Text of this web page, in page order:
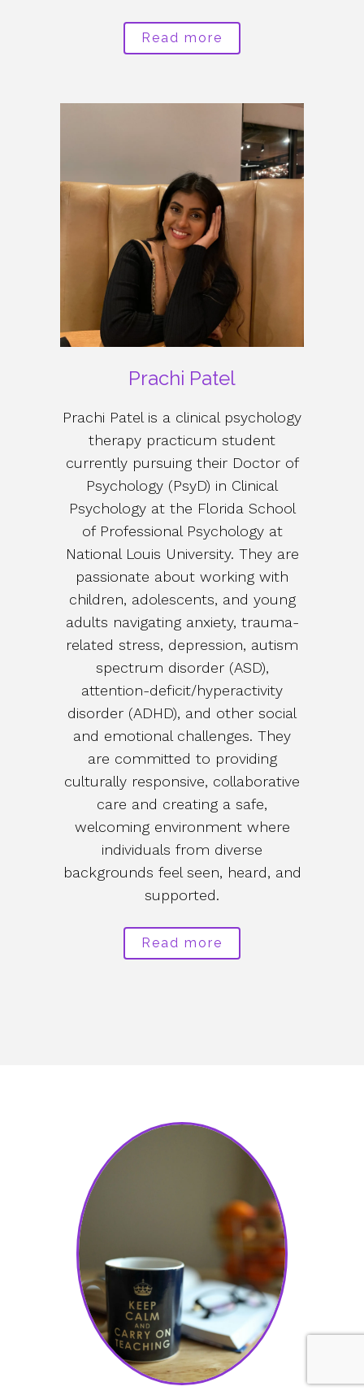
Read more
Prachi Patel
Prachi Patel is a clinical psychology
therapy practicum student
currently pursuing their Doctor of
Psychology (PsyD) in Clinical
Psychology at the Florida School
of Professional Psychology at
National Louis University. They are
passionate about working with
children, adolescents, and young
adults navigating anxiety, trauma-
related stress, depression, autism
spectrum disorder (ASD),
attention-deficit/hyperactivity
disorder (ADHD), and other social
and emotional challenges. They
are committed to providing
culturally responsive, collaborative
care and creating a safe,
welcoming environment where
individuals from diverse
backgrounds feel seen, heard, and
supported.
Read more